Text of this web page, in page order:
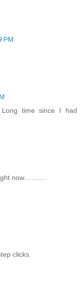
PM
time since I had
now............
clicks.